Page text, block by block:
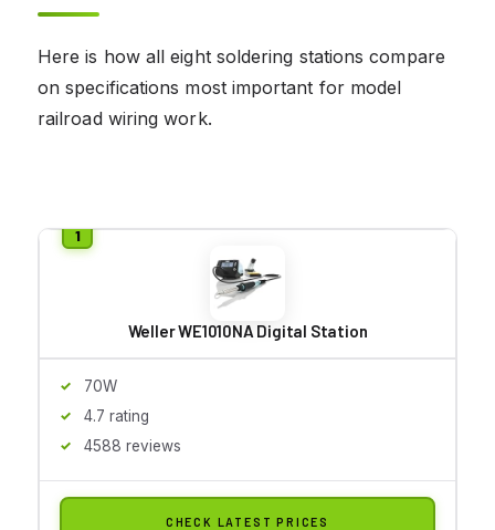
Here is how all eight soldering stations compare
on specifications most important for model
railroad wiring work.
Weller WE1010NA Digital Station
70W
4.7 rating
4588 reviews
CHECK LATEST PRICES